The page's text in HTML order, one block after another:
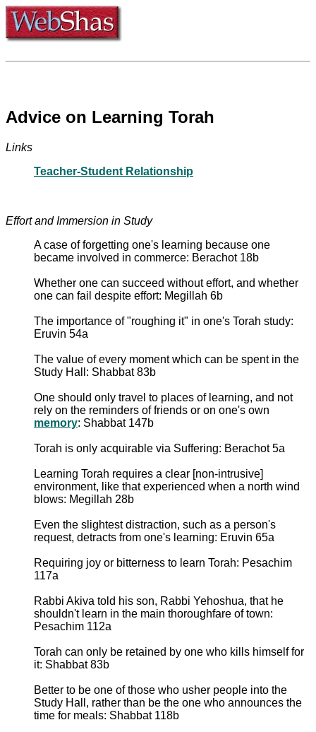
Advice on Learning Torah
Links
Teacher-Student Relationship
Effort and Immersion in Study
A case of forgetting one's learning because one
became involved in commerce: Berachot 18b
Whether one can succeed without effort, and whether
one can fail despite effort: Megillah 6b
The importance of "roughing it" in one's Torah study:
Eruvin 54a
The value of every moment which can be spent in the
Study Hall: Shabbat 83b
One should only travel to places of learning, and not
rely on the reminders of friends or on one's own
memory: Shabbat 147b
Torah is only acquirable via Suffering: Berachot 5a
Learning Torah requires a clear [non-intrusive]
environment, like that experienced when a north wind
blows: Megillah 28b
Even the slightest distraction, such as a person's
request, detracts from one's learning: Eruvin 65a
Requiring joy or bitterness to learn Torah: Pesachim
117a
Rabbi Akiva told his son, Rabbi Yehoshua, that he
shouldn't learn in the main thoroughfare of town:
Pesachim 112a
Torah can only be retained by one who kills himself for
it: Shabbat 83b
Better to be one of those who usher people into the
Study Hall, rather than be the one who announces the
time for meals: Shabbat 118b